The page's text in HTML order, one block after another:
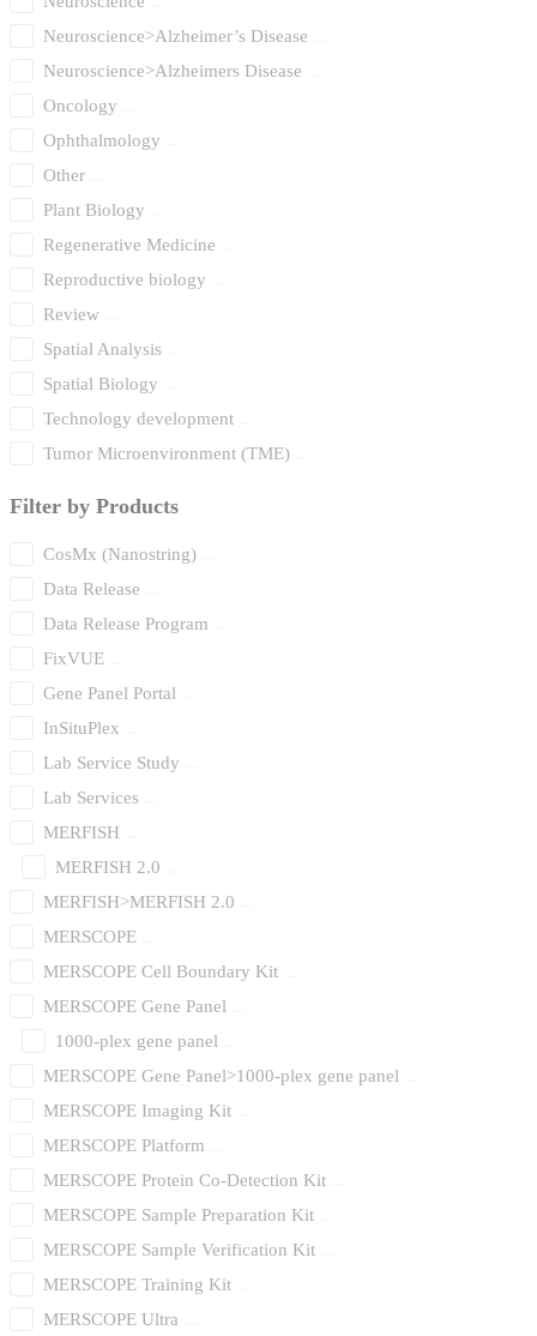
Neuroscience>Alzheimer’s Disease
Neuroscience>Alzheimers Disease
Oncology
Ophthalmology
Other
Plant Biology
Regenerative Medicine
Reproductive biology
Review
Spatial Analysis
Spatial Biology
Technology development
Tumor Microenvironment (TME)
Filter by Products
CosMx (Nanostring)
Data Release
Data Release Program
FixVUE
Gene Panel Portal
InSituPlex
Lab Service Study
Lab Services
MERFISH
MERFISH 2.0
MERFISH>MERFISH 2.0
MERSCOPE
MERSCOPE Cell Boundary Kit
MERSCOPE Gene Panel
1000-plex gene panel
MERSCOPE Gene Panel>1000-plex gene panel
MERSCOPE Imaging Kit
MERSCOPE Platform
MERSCOPE Protein Co-Detection Kit
MERSCOPE Sample Preparation Kit
MERSCOPE Sample Verification Kit
MERSCOPE Training Kit
MERSCOPE Ultra